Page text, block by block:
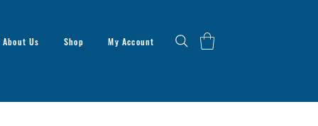
About Us Shop My Account